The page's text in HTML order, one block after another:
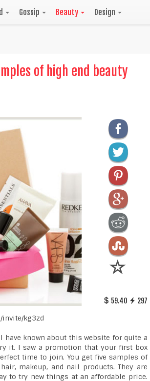
Gossip Beauty Design
of high end beauty
59.40 297
invite/kg3zd
have known about this website for quite a
it. I saw a promotion that your first box
time to join. You get five samples of
makeup, and nail products. They are
to try new things at an affordable price.